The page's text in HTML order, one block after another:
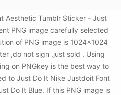
Aesthetic Tumblr Sticker - Just
PNG image carefully selected
of PNG image is 1024x1024
,do not sign ,just sold . Using
on PNGkey is the best way to
to Just Do It Nike Justdoit Font
Do It Blue. If this PNG image is